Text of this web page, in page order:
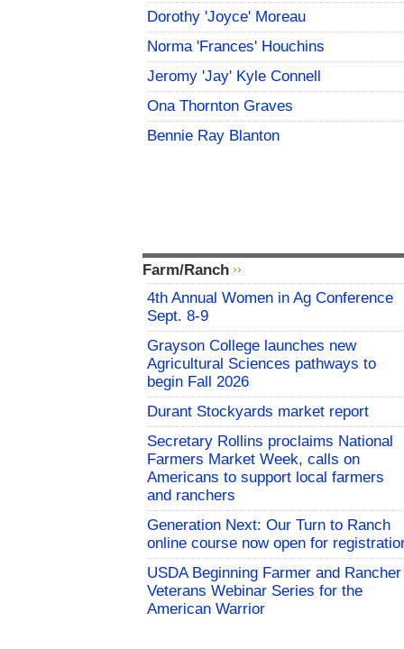
Dorothy 'Joyce' Moreau
Norma 'Frances' Houchins
Jeromy 'Jay' Kyle Connell
Ona Thornton Graves
Bennie Ray Blanton
Farm/Ranch
4th Annual Women in Ag Conference
Sept. 8-9
Grayson College launches new
Agricultural Sciences pathways to
begin Fall 2026
Durant Stockyards market report
Secretary Rollins proclaims National
Farmers Market Week, calls on
Americans to support local farmers
and ranchers
Generation Next: Our Turn to Ranch
online course now open for
USDA Beginning Farmer and Rancher
Veterans Webinar Series for the
American Warrior